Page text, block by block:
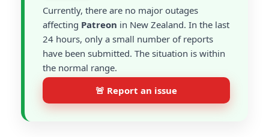
Currently, there are no major outages
affecting Patreon in New Zealand. In the last
24 hours, only a small number of reports
have been submitted. The situation is within
the normal range.
🚨 Report an issue